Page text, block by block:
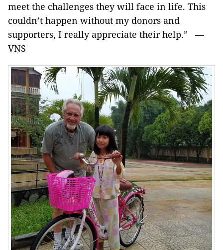
meet the challenges they will face in life. This
couldn’t happen without my donors and
supporters, I really appreciate their help.” —
VNS